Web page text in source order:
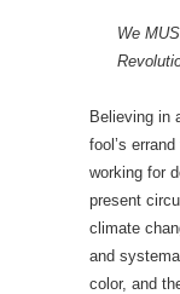
We
Believing in
fool’s
working for
present
climate
and
color, and